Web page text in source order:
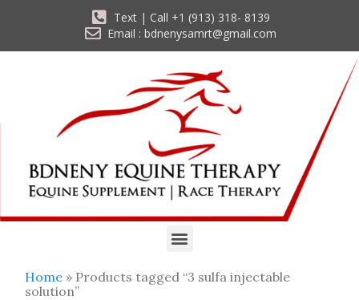
Text | Call +1 (913) 318- 8139
Email : bdnenysamrt@gmail.com
Home » Products tagged “3 sulfa injectable
solution”